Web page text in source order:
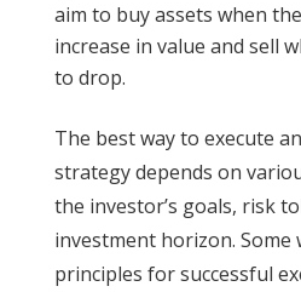
aim to buy assets when
increase in value and sell
to drop.
The best way to execute
strategy depends on
the investor’s goals, risk
investment horizon. Some
principles for successful